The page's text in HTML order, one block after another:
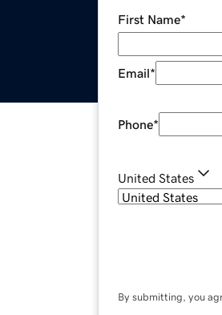
First Name*
Email*
Phone*
United States
By submitting, you